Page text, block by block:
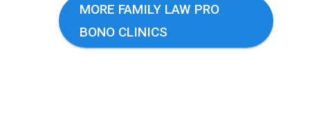
MORE FAMILY LAW PRO
BONO CLINICS